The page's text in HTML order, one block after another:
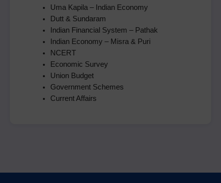
Uma Kapila – Indian Economy
Dutt & Sundaram
Indian Financial System – Pathak
Indian Economy – Misra & Puri
NCERT
Economic Survey
Union Budget
Government Schemes
Current Affairs